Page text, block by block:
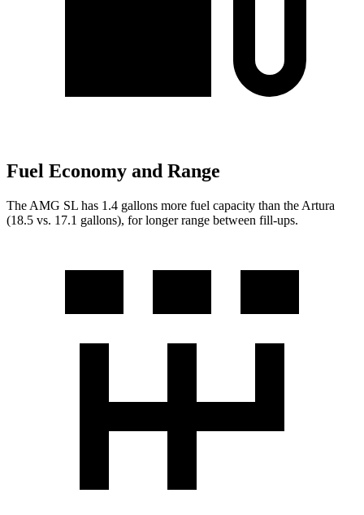
Fuel Economy and Range
The AMG SL has 1.4 gallons more fuel capacity than the Artura
(18.5 vs. 17.1 gallons), for longer range between fill-ups.